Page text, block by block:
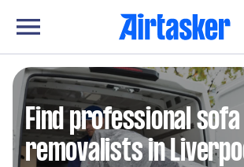
Find professional sofa
removalists in